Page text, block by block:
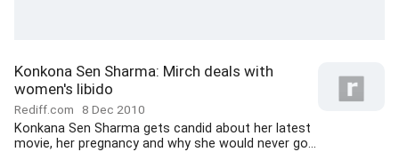
Konkona Sen Sharma: Mirch deals with
women's libido
Rediff.com 8 Dec 2010
Konkana Sen Sharma gets candid about her latest
movie, her pregnancy and why she would never go...